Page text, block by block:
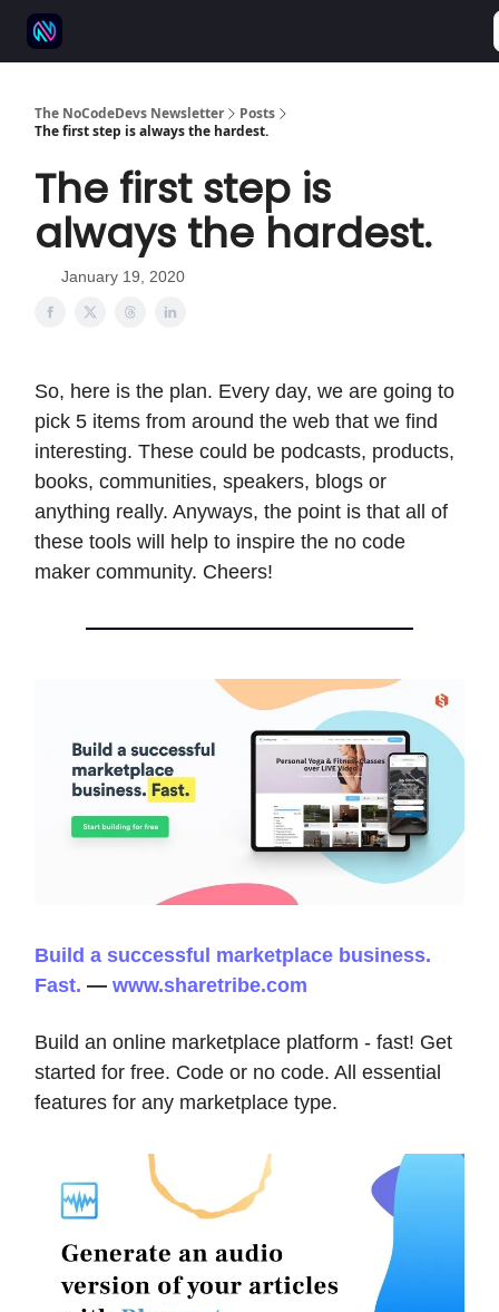
The NoCodeDevs Newsletter
Posts
The first step is always the hardest.
The first step is
always the hardest.
January 19, 2020
So, here is the plan. Every day, we are going to
pick 5 items from around the web that we find
interesting. These could be podcasts, products,
books, communities, speakers, blogs or
anything really. Anyways, the point is that all of
these tools will help to inspire the no code
maker community. Cheers!
Build a successful marketplace business.
Fast. — www.sharetribe.com
Build an online marketplace platform - fast! Get
started for free. Code or no code. All essential
features for any marketplace type.